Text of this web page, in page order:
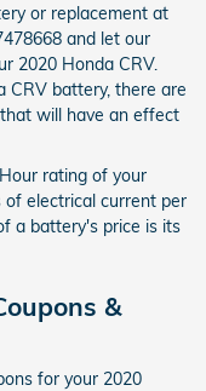
or replacement at
and let our
2020 Honda CRV.
CRV battery, there are
will have an effect
rating of your
of electrical current per
a battery's price is its
&
for your 2020